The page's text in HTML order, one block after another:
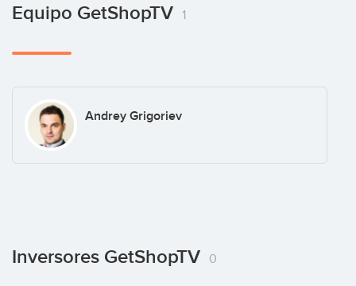
Equipo GetShopTV 1
Andrey Grigoriev
Inversores GetShopTV 0